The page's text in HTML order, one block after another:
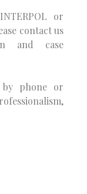
or
contact us
and case
by phone or